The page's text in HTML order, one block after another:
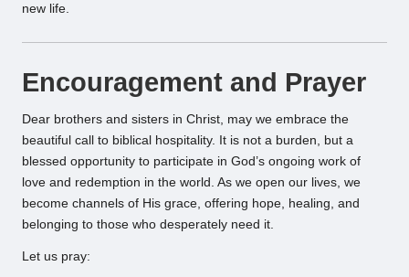
new life.
Encouragement and Prayer
Dear brothers and sisters in Christ, may we embrace the
beautiful call to biblical hospitality. It is not a burden, but a
blessed opportunity to participate in God’s ongoing work of
love and redemption in the world. As we open our lives, we
become channels of His grace, offering hope, healing, and
belonging to those who desperately need it.
Let us pray: